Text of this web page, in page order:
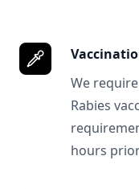
We
Rabies
hours